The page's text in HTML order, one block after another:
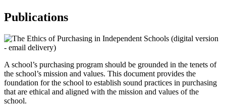
Publications
A school’s purchasing program should be grounded in the tenets of
the school’s mission and values. This document provides the
foundation for the school to establish sound practices in purchasing
that are ethical and aligned with the mission and values of the
school.